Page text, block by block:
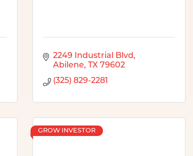
2249 Industrial Blvd
Abilene
TX 79602
(325) 829-2281
GROW INVESTOR